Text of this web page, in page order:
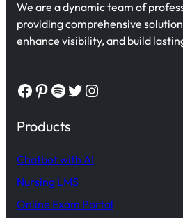
We are a dynamic team of
providing comprehensive
enhance visibility, and build
Facebook Pinterest Spotify Twitter Instagram
Products
Chatbot with AI
Nursing LMS
Online Exam Portal